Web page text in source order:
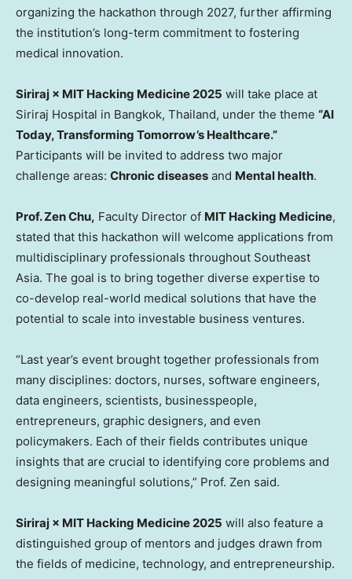
organizing the hackathon through 2027, further affirming
the institution’s long-term commitment to fostering
medical innovation.
Siriraj × MIT Hacking Medicine 2025 will take place at
Siriraj Hospital in Bangkok, Thailand, under the theme “AI
Today, Transforming Tomorrow’s Healthcare.”
Participants will be invited to address two major
challenge areas: Chronic diseases and Mental health.
Prof. Zen Chu, Faculty Director of MIT Hacking Medicine,
stated that this hackathon will welcome applications from
multidisciplinary professionals throughout Southeast
Asia. The goal is to bring together diverse expertise to
co-develop real-world medical solutions that have the
potential to scale into investable business ventures.
“Last year’s event brought together professionals from
many disciplines: doctors, nurses, software engineers,
data engineers, scientists, businesspeople,
entrepreneurs, graphic designers, and even
policymakers. Each of their fields contributes unique
insights that are crucial to identifying core problems and
designing meaningful solutions,” Prof. Zen said.
Siriraj × MIT Hacking Medicine 2025 will also feature a
distinguished group of mentors and judges drawn from
the fields of medicine, technology, and entrepreneurship.